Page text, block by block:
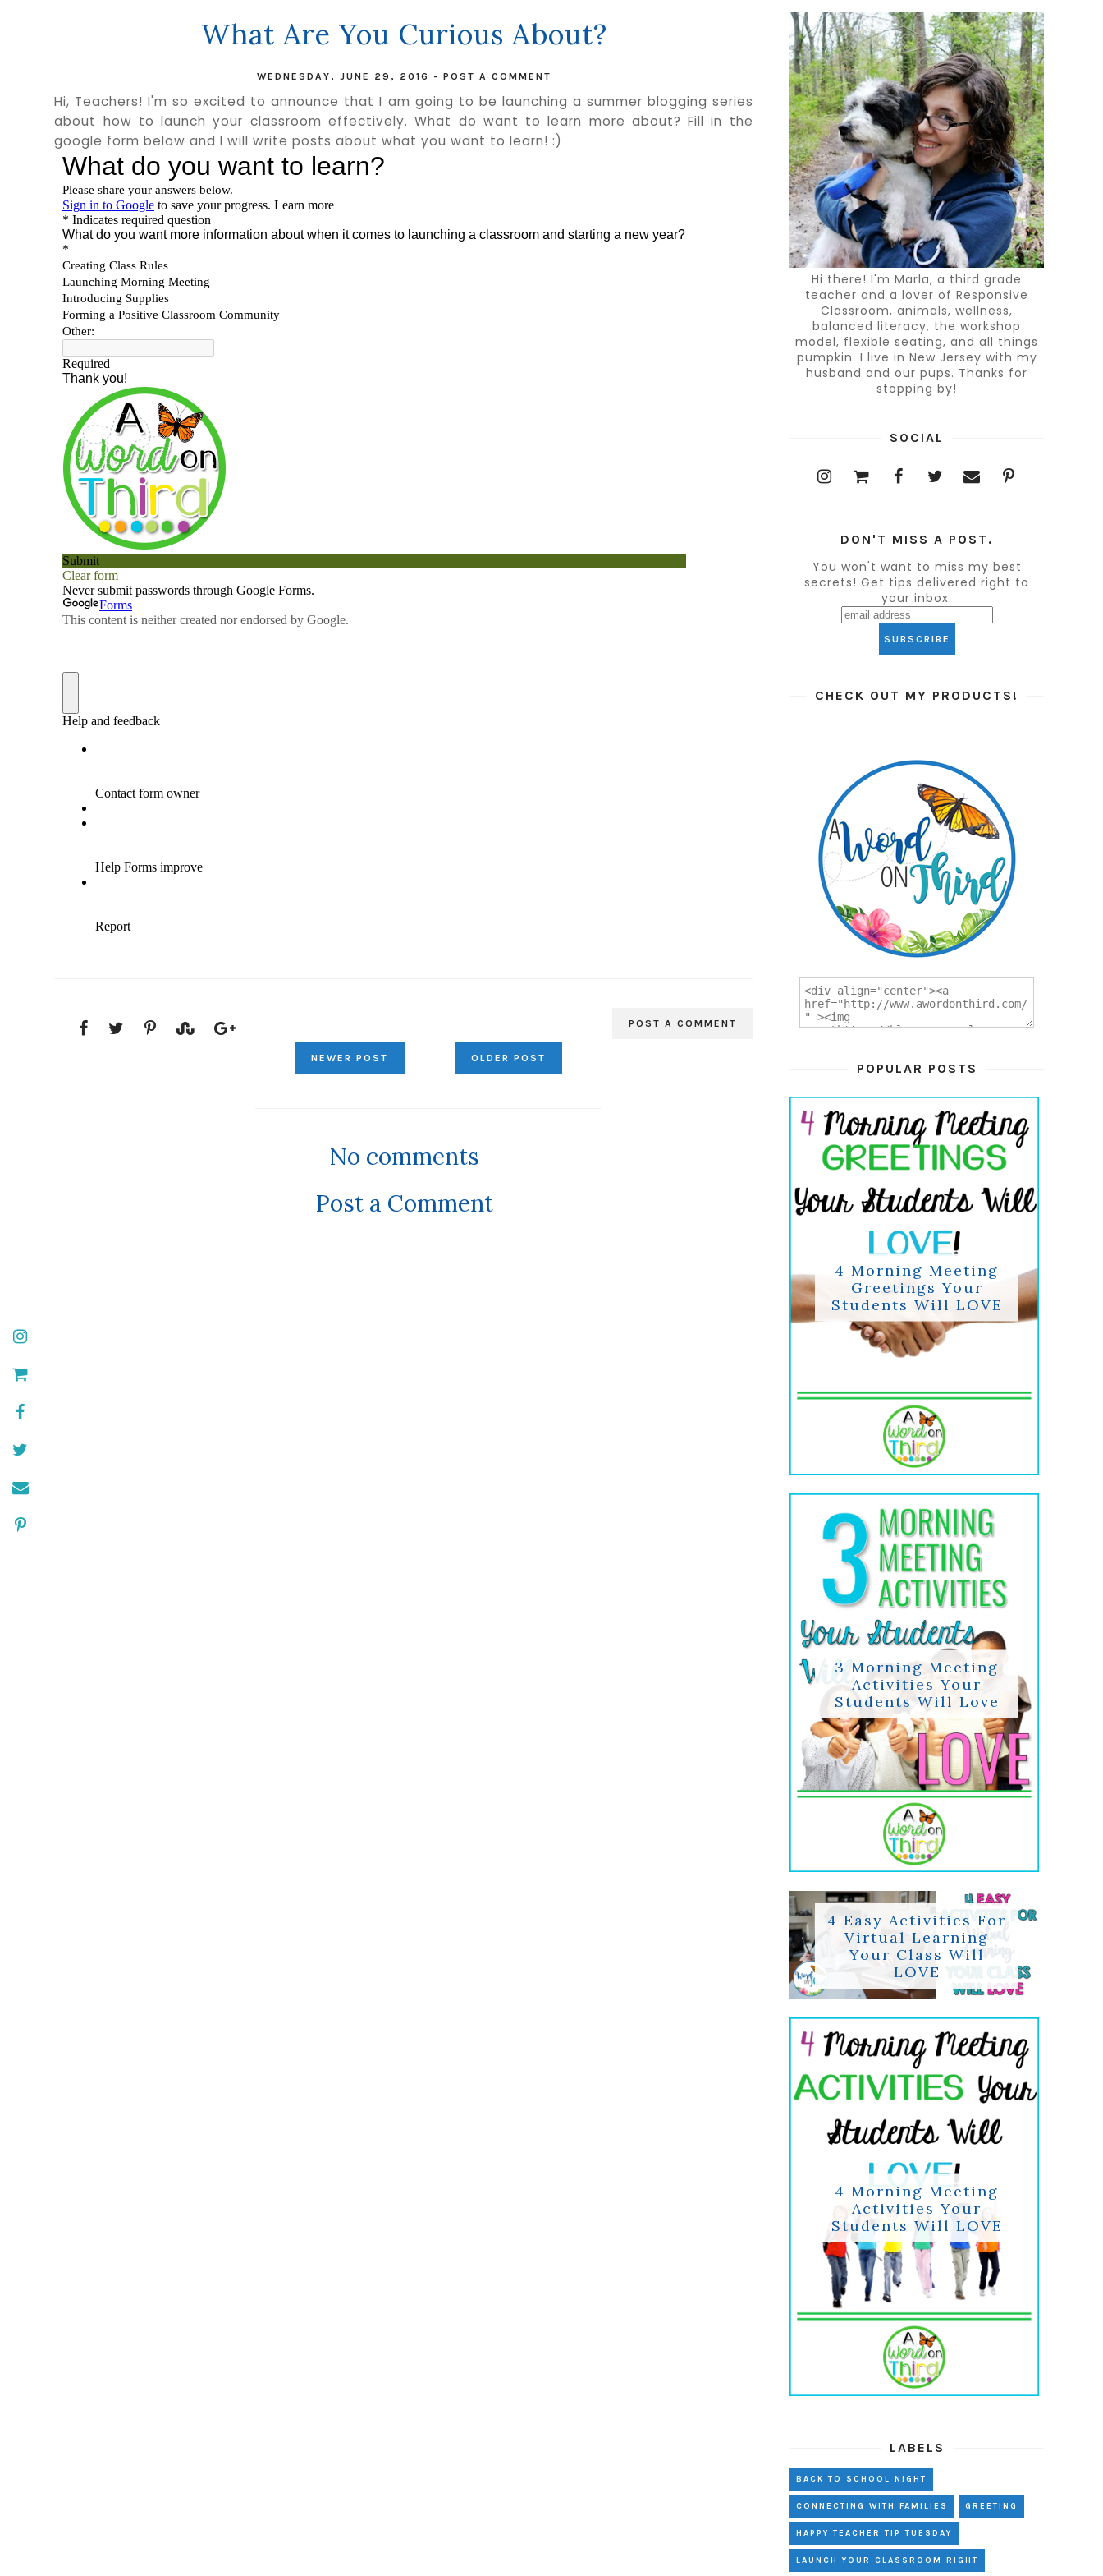
What Are You Curious About?
WEDNESDAY, JUNE 29, 2016 - POST A COMMENT
Hi, Teachers! I'm so excited to announce that I am going to be launching a summer blogging series
about how to launch your classroom effectively. What do want to learn more about? Fill in the
google form below and I will write posts about what you want to learn! :)
POST A COMMENT
NEWER POST OLDER POST
No comments
Post a Comment
Hi there! I'm Marla, a third grade
teacher and a lover of Responsive
Classroom, animals, wellness,
balanced literacy, the workshop
model, flexible seating, and all things
pumpkin. I live in New Jersey with my
husband and our pups. Thanks for
stopping by!
SOCIAL
DON'T MISS A POST.
You won't want to miss my best
secrets! Get tips delivered right to
your inbox.
CHECK OUT MY PRODUCTS!
POPULAR POSTS
4 Morning Meeting
Greetings Your
Students Will LOVE
3 Morning Meeting
Activities Your
Students Will Love
4 Easy Activities For
Virtual Learning
Your Class Will
LOVE
4 Morning Meeting
Activities Your
Students Will LOVE
LABELS
BACK TO SCHOOL NIGHT
CONNECTING WITH FAMILIES GREETING
HAPPY TEACHER TIP TUESDAY
LAUNCH YOUR CLASSROOM RIGHT